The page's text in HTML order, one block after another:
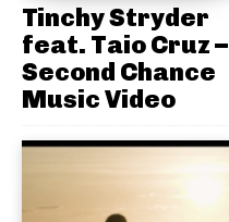
Tinchy Stryder
feat. Taio Cruz –
Second Chance
Music Video